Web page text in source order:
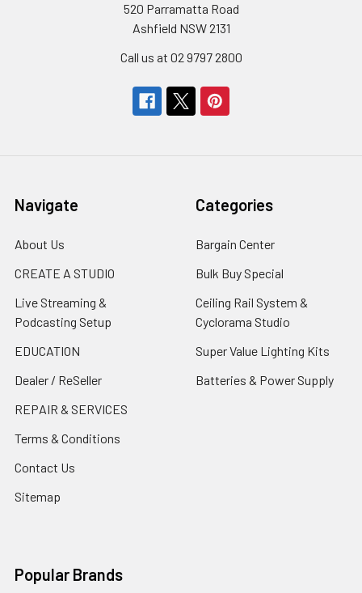
520 Parramatta Road
Ashfield NSW 2131
Call us at 02 9797 2800
Navigate
About Us
CREATE A STUDIO
Live Streaming &
Podcasting Setup
EDUCATION
Dealer / ReSeller
REPAIR & SERVICES
Terms & Conditions
Contact Us
Sitemap
Categories
Bargain Center
Bulk Buy Special
Ceiling Rail System &
Cyclorama Studio
Super Value Lighting Kits
Batteries & Power Supply
Popular Brands